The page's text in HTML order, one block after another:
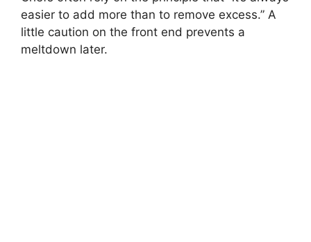
easier to add more than to remove excess.” A
little caution on the front end prevents a
meltdown later.